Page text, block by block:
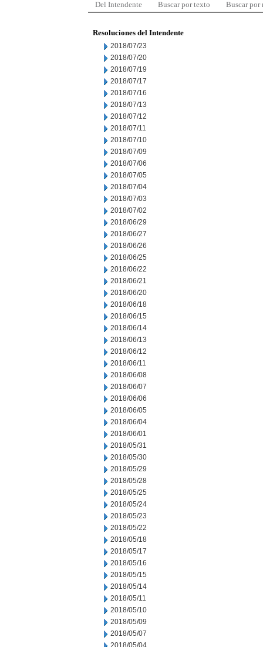
Del Intendente Buscar por texto Buscar por
Resoluciones del Intendente
2018/07/23
2018/07/20
2018/07/19
2018/07/17
2018/07/16
2018/07/13
2018/07/12
2018/07/11
2018/07/10
2018/07/09
2018/07/06
2018/07/05
2018/07/04
2018/07/03
2018/07/02
2018/06/29
2018/06/27
2018/06/26
2018/06/25
2018/06/22
2018/06/21
2018/06/20
2018/06/18
2018/06/15
2018/06/14
2018/06/13
2018/06/12
2018/06/11
2018/06/08
2018/06/07
2018/06/06
2018/06/05
2018/06/04
2018/06/01
2018/05/31
2018/05/30
2018/05/29
2018/05/28
2018/05/25
2018/05/24
2018/05/23
2018/05/22
2018/05/18
2018/05/17
2018/05/16
2018/05/15
2018/05/14
2018/05/11
2018/05/10
2018/05/09
2018/05/07
2018/05/04